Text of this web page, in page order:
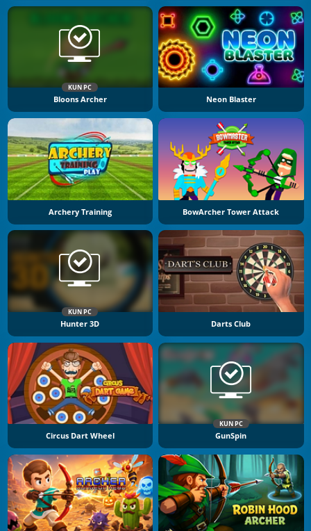
KUN PC
Bloons Archer Neon Blaster
Archery Training BowArcher Tower Attack
KUN PC
Hunter 3D Darts Club
Circus Dart Wheel
KUN PC
GunSpin